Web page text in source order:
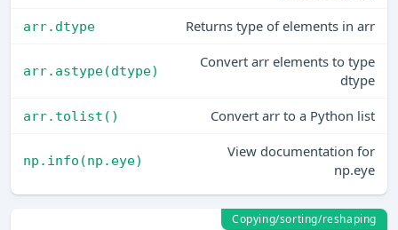
arr.dtype Returns type of elements in arr
arr.astype(dtype)
Convert arr elements to type
dtype
arr.tolist() Convert arr to a Python list
np.info(np.eye)
View documentation for
np.eye
Copying/sorting/reshaping